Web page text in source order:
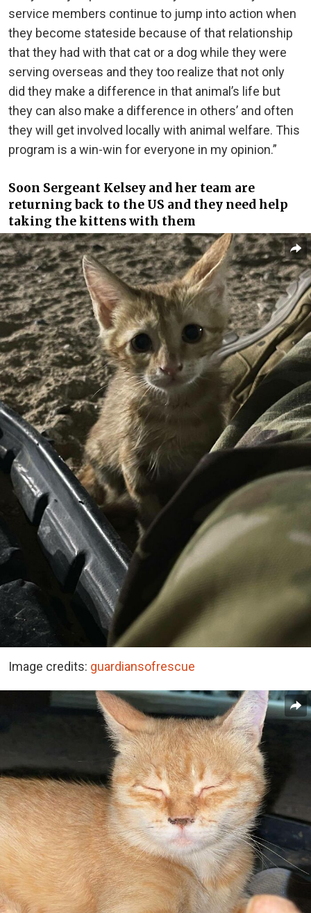
service members continue to jump into action when
they become stateside because of that relationship
that they had with that cat or a dog while they were
serving overseas and they too realize that not only
did they make a difference in that animal’s life but
they can also make a difference in others’ and often
they will get involved locally with animal welfare. This
program is a win-win for everyone in my opinion.”
Soon Sergeant Kelsey and her team are
returning back to the US and they need help
taking the kittens with them
Image credits: guardiansofrescue